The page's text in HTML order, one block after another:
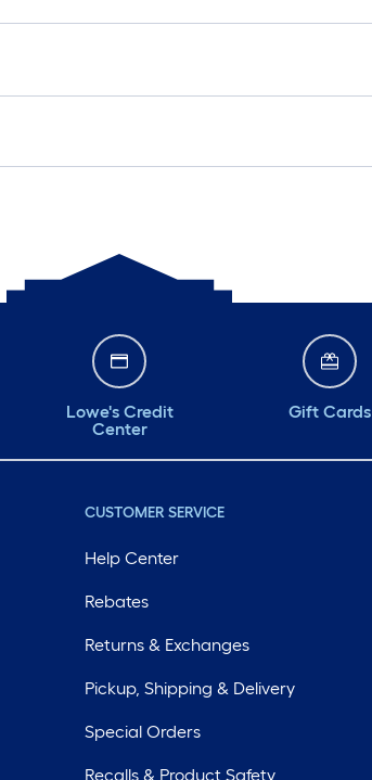
Lowe's Credit
Center
Gift Cards
CUSTOMER SERVICE
Help Center
Rebates
Returns & Exchanges
Pickup, Shipping & Delivery
Special Orders
Recalls & Product Safety